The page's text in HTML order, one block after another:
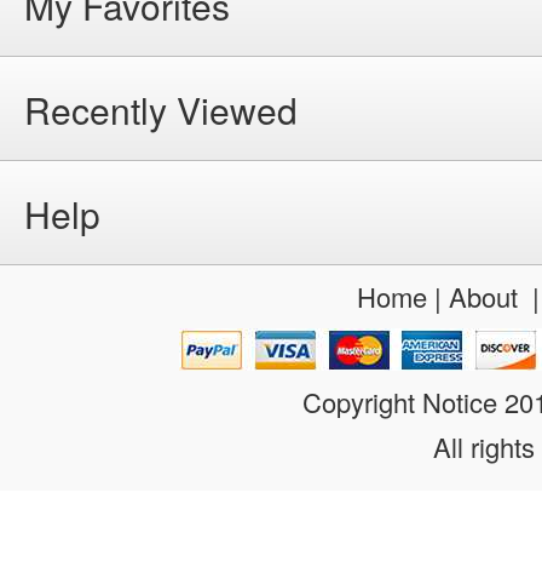
Recently Viewed
Help
Home| About
Copyright Notice
All